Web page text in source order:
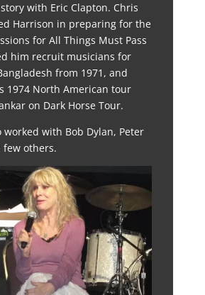
with Eric Clapton. Chris
Harrison in preparing for the
for All Things Must Pass
him recruit musicians for
from 1971, and
1974 North American tour
on Dark Horse Tour.
worked with Bob Dylan, Peter
few others.